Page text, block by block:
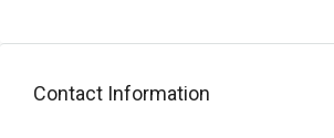
Contact Information